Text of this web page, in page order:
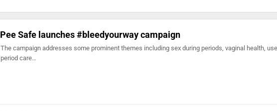
Pee Safe launches #bleedyourway campaign
The campaign addresses some prominent themes including sex during periods, vaginal health,
period care…